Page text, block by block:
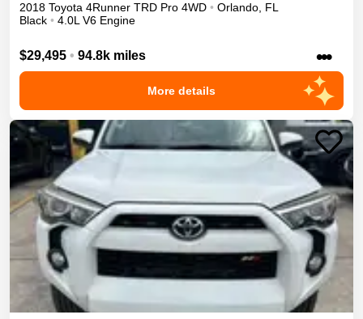
2018 Toyota 4Runner TRD Pro 4WD • Orlando, FL
Black • 4.0L V6 Engine
$29,495 • 94.8k miles •••
More details